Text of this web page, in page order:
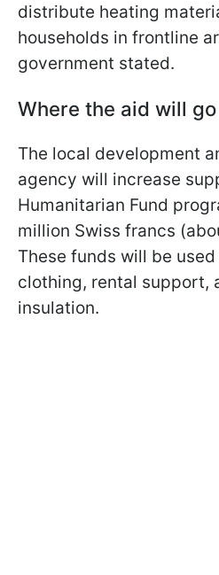
distribute heating
households in frontline
government stated.
Where the aid will go
The local development
agency will increase
Humanitarian Fund
million Swiss francs
These funds will be
clothing, rental support,
insulation.